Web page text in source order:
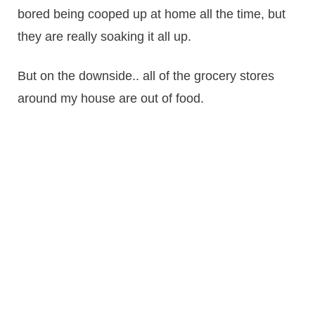
bored being cooped up at home all the time, but
they are really soaking it all up.
But on the downside.. all of the grocery stores
around my house are out of food.